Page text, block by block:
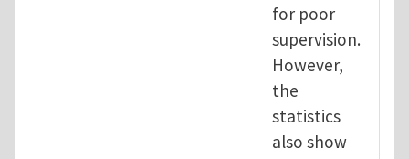
for poor
supervision.
However,
the
statistics
also show